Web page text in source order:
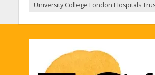
University College London Hospitals